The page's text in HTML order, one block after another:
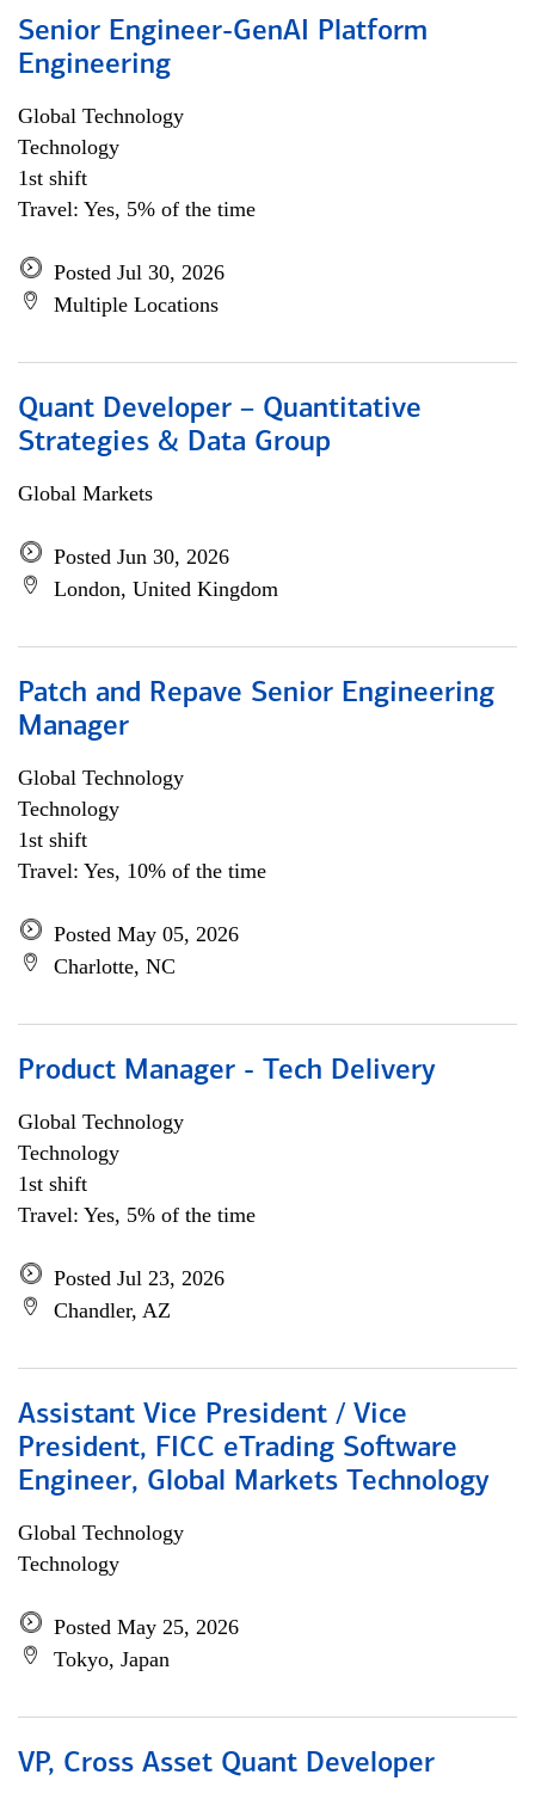
Senior Engineer-GenAI Platform
Engineering
Global Technology
Technology
1st shift
Travel: Yes, 5% of the time
Posted Jul 30, 2026
Multiple Locations
Quant Developer – Quantitative
Strategies & Data Group
Global Markets
Posted Jun 30, 2026
London, United Kingdom
Patch and Repave Senior Engineering
Manager
Global Technology
Technology
1st shift
Travel: Yes, 10% of the time
Posted May 05, 2026
Charlotte, NC
Product Manager - Tech Delivery
Global Technology
Technology
1st shift
Travel: Yes, 5% of the time
Posted Jul 23, 2026
Chandler, AZ
Assistant Vice President / Vice
President, FICC eTrading Software
Engineer, Global Markets Technology
Global Technology
Technology
Posted May 25, 2026
Tokyo, Japan
VP, Cross Asset Quant Developer